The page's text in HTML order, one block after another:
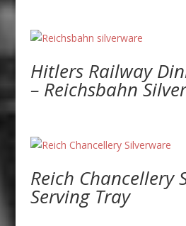
Hitlers Railway
– Reichsbahn
Reich Chancellery
Serving Tray